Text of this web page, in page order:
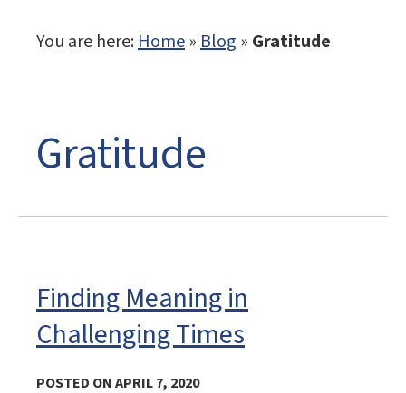
You are here:Home»Blog » Gratitude
Gratitude
Finding Meaning in
Challenging Times
POSTED ON APRIL 7, 2020